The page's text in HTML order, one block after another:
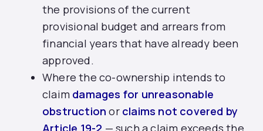
the provisions of the current
provisional budget and arrears from
financial years that have already been
approved.
Where the co-ownership intends to
claim damages for unreasonable
obstruction or claims not covered by
Article 19-2 — such a claim exceeds the